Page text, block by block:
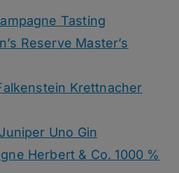
Tasting
Reserve Master’s
Krettnacher
Uno Gin
Herbert & Co. 1000 %